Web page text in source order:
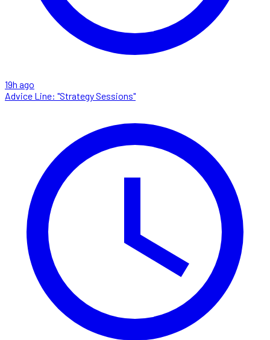
19h ago
Advice Line: "Strategy Sessions"